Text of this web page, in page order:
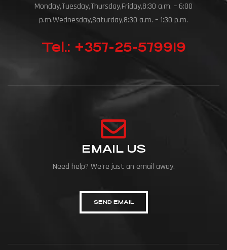
Monday,Tuesday,Thursday,Friday,8:30 a.m. – 6:00
p.m.Wednesday,Saturday,8:30 a.m. – 1:30 p.m.
Tel.: +357-25-579919
EMAIL US
Need help? We're just an email away.
SEND EMAIL